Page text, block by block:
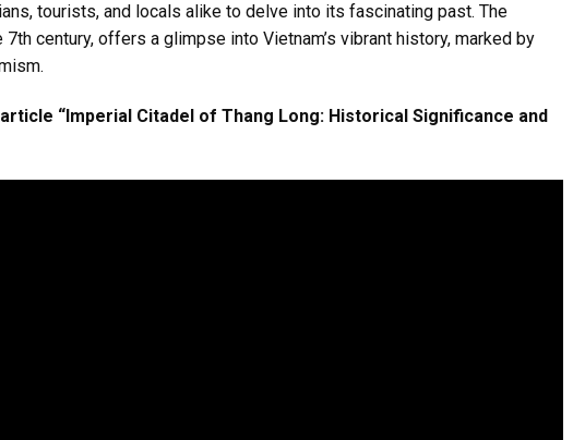
tourists, and locals alike to delve into its fascinating past. The
century, offers a glimpse into Vietnam’s vibrant history, marked by
“Imperial Citadel of Thang Long: Historical Significance and